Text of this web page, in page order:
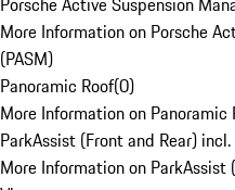
More Information on Porsche
(PASM)
Panoramic Roof(0)
More Information on Panoramic
ParkAssist (Front and Rear)
More Information on ParkAssist